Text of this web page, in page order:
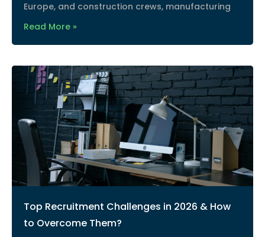
Europe, and construction crews, manufacturing
Read More »
Top Recruitment Challenges in 2026 & How
to Overcome Them?